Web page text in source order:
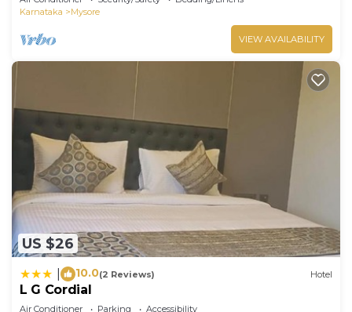
Karnataka
Mysore
VIEW AVAILABILITY
US $26
10.0(2 Reviews) Hotel
L G Cordial
Air Conditioner Parking
Accessibility